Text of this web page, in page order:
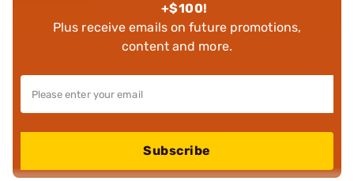
+$100!
Plus receive emails on future promotions,
content and more.
Subscribe